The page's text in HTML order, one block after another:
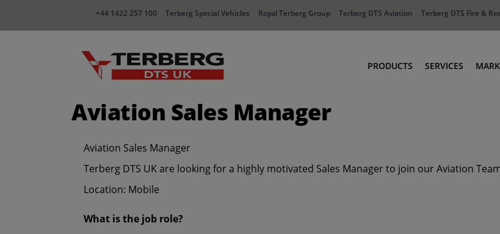
+44 1422 257 100 Terberg Special Vehicles Royal Terberg Group Terberg DTS Aviation Terberg DTS Fire &
PRODUCTS
Used Equipment
SERVICES
Aviation Sales Manager
Aviation Sales Manager
Terberg DTS UK are looking for a highly motivated Sales Manager to join our Aviation
Location: Mobile
What is the job role?